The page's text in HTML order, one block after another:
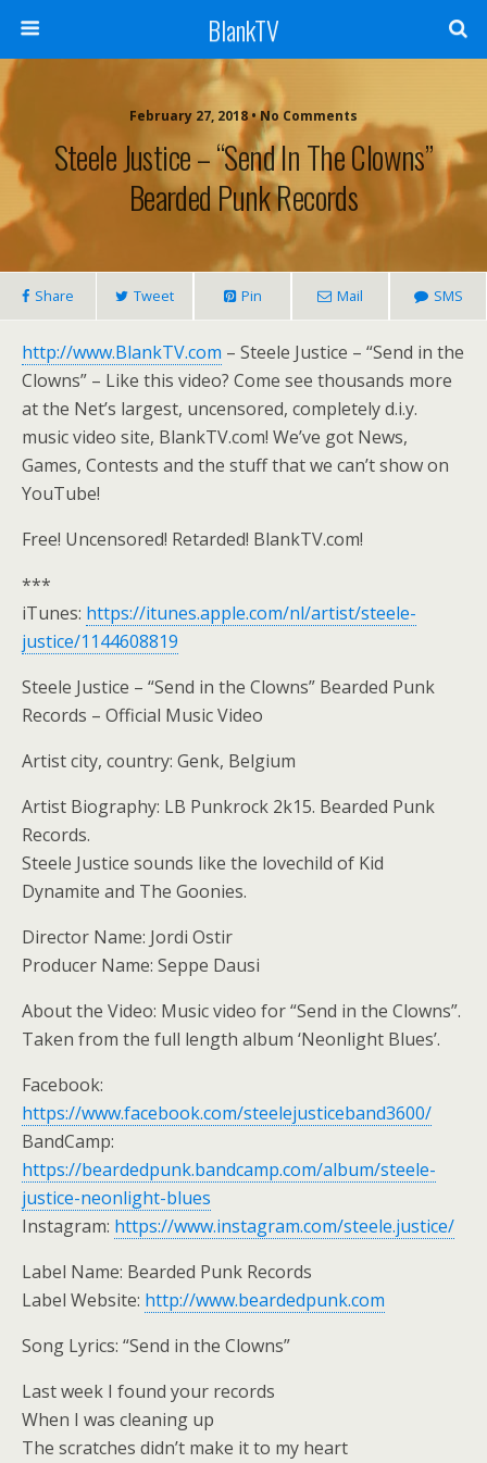
BlankTV
February 27, 2018 • No Comments
Steele Justice – “Send In The Clowns”
Bearded Punk Records
Share Tweet Pin Mail SMS
http://www.BlankTV.com – Steele Justice – “Send in the
Clowns” – Like this video? Come see thousands more
at the Net’s largest, uncensored, completely d.i.y.
music video site, BlankTV.com! We’ve got News,
Games, Contests and the stuff that we can’t show on
YouTube!
Free! Uncensored! Retarded! BlankTV.com!
***
iTunes: https://itunes.apple.com/nl/artist/steele-
justice/1144608819
Steele Justice – “Send in the Clowns” Bearded Punk
Records – Official Music Video
Artist city, country: Genk, Belgium
Artist Biography: LB Punkrock 2k15. Bearded Punk
Records.
Steele Justice sounds like the lovechild of Kid
Dynamite and The Goonies.
Director Name: Jordi Ostir
Producer Name: Seppe Dausi
About the Video: Music video for “Send in the Clowns”.
Taken from the full length album ‘Neonlight Blues’.
Facebook:
https://www.facebook.com/steelejusticeband3600/
BandCamp:
https://beardedpunk.bandcamp.com/album/steele-
justice-neonlight-blues
Instagram: https://www.instagram.com/steele.justice/
Label Name: Bearded Punk Records
Label Website: http://www.beardedpunk.com
Song Lyrics: “Send in the Clowns”
Last week I found your records
When I was cleaning up
The scratches didn’t make it to my heart